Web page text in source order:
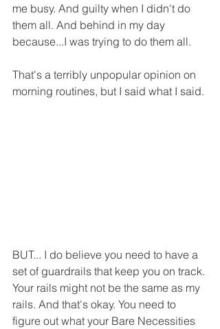
me busy. And guilty when I didn't do
them all. And behind in my day
because...I was trying to do them all.
That's a terribly unpopular opinion on
morning routines, but I said what I said.
BUT... I do believe you need to have a
set of guardrails that keep you on track.
Your rails might not be the same as my
rails. And that's okay. You need to
figure out what your Bare Necessities